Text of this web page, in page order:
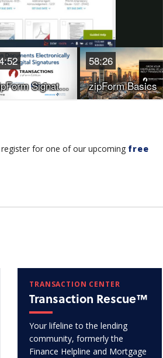
for one of our upcoming free
TRANSACTION CENTER
Transaction Rescue™
Your lifeline to the lending
community, formerly the
Finance Helpline and Mortgage